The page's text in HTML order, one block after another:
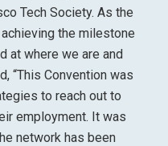
Tech Society. As the
the milestone
at where we are and
“This Convention was
to reach out to
employment. It was
network has been